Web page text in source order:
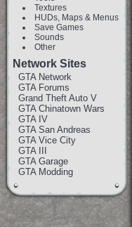
Textures
HUDs, Maps & Menus
Save Games
Sounds
Other
Network Sites
GTA Network
GTA Forums
Grand Theft Auto V
GTA Chinatown Wars
GTA IV
GTA San Andreas
GTA Vice City
GTA III
GTA Garage
GTA Modding